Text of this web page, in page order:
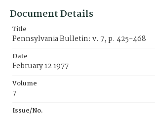
Document Details
Title
Pennsylvania Bulletin: v. 7, p. 425-468
Date
February 12 1977
Volume
7
Issue/No.